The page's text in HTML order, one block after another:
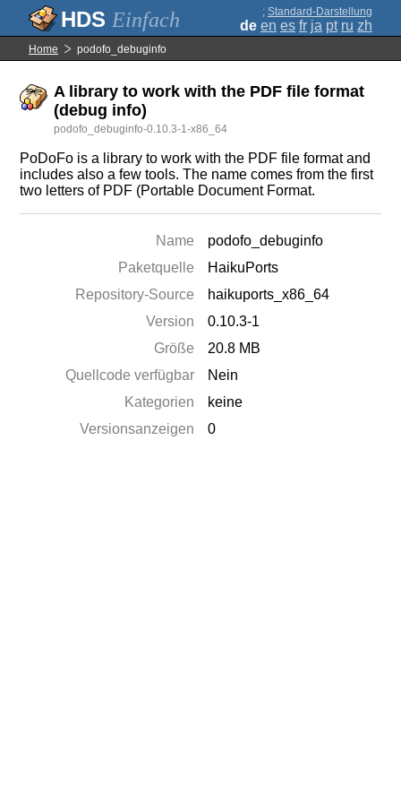
Einfach ; Standard-Darstellung
de en es fr ja pt ru zh
Home podofo_debuginfo
A library to work with the PDF file format
(debug info)
podofo_debuginfo-0.10.3-1-x86_64
PoDoFo is a library to work with the PDF file format and
includes also a few tools. The name comes from the first
two letters of PDF (Portable Document Format.
Name
podofo_debuginfo
Paketquelle
HaikuPorts
Repository-Source
haikuports_x86_64
Version
0.10.3-1
Größe
20.8 MB
Quellcode verfügbar
Nein
Kategorien
keine
Versionsanzeigen
0